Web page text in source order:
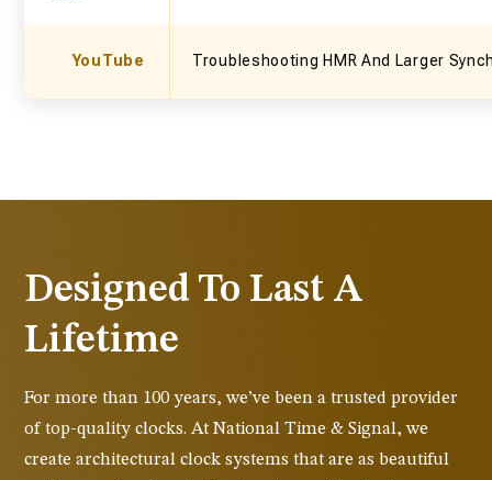
YouTube Troubleshooting HMR And Larger
Designed To Last A
Lifetime
For more than 100 years, we’ve been a trusted provider
of top-quality clocks. At National Time & Signal, we
create architectural clock systems that are as beautiful